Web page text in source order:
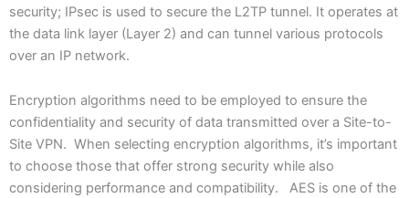
security; IPsec is used to secure the L2TP tunnel. It operates at
the data link layer (Layer 2) and can tunnel various protocols
over an IP network.
Encryption algorithms need to be employed to ensure the
confidentiality and security of data transmitted over a Site-to-
Site VPN. When selecting encryption algorithms, it’s important
to choose those that offer strong security while also
considering performance and compatibility. AES is one of the